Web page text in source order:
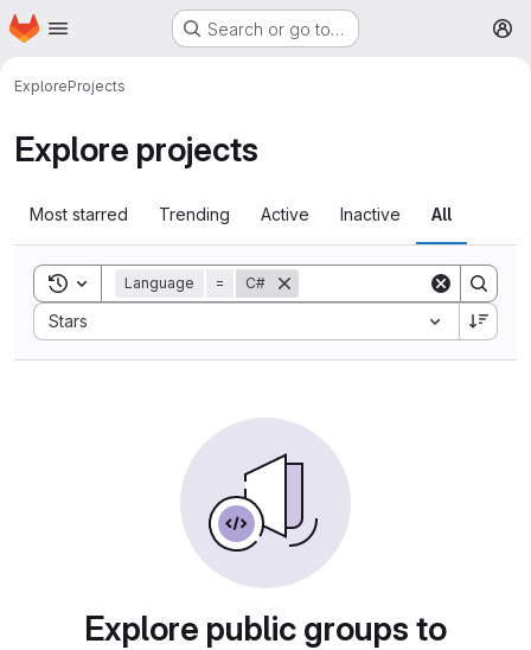
Skip to main content
Homepage Search or go to…
ExploreProjects
Explore projects
Most starred Trending Active Inactive All
Toggle search history
Language = C#
Stars
Sort by:
Explore public groups to